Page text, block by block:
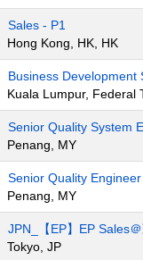
Sales - P1
Hong Kong, HK, HK
Business Development
Kuala Lumpur, Federal
Senior Quality System
Penang, MY
Senior Quality
Penang, MY
JPN_【EP】EP Sales
Tokyo, JP